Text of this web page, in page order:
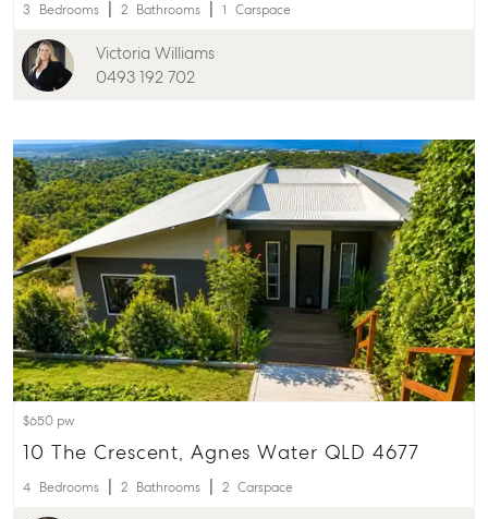
3 Bedrooms 2 Bathrooms 1 Carspace
Victoria Williams
0493 192 702
$650 pw
10 The Crescent, Agnes Water QLD 4677
4 Bedrooms 2 Bathrooms 2 Carspace